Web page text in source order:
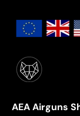
AEA Airguns